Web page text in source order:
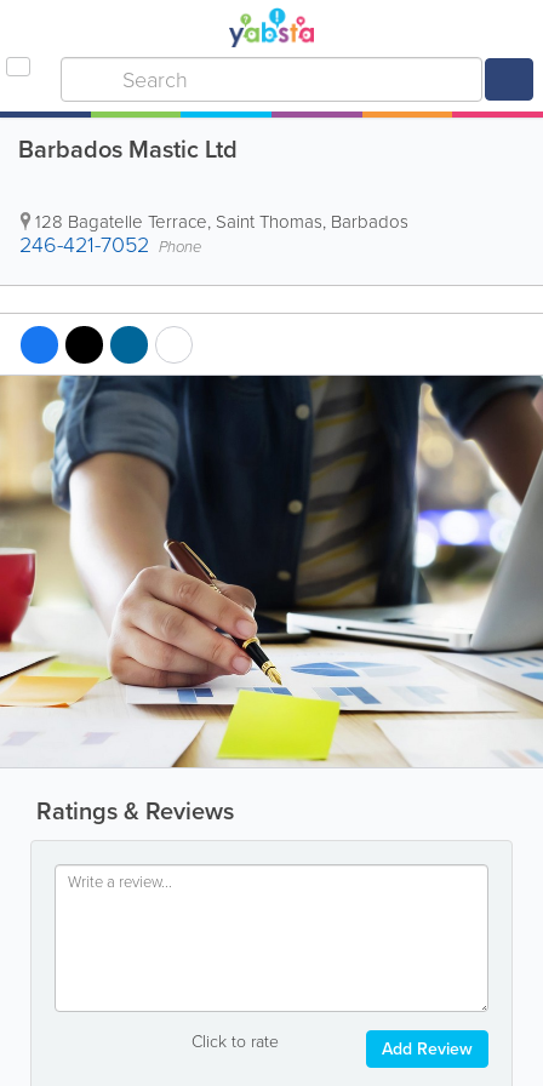
Barbados Mastic Ltd
128 Bagatelle Terrace, Saint Thomas, Barbados
246-421-7052 Phone
Ratings & Reviews
Click to rate Add Review